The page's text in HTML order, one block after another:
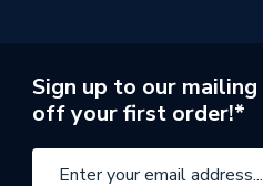
Sign up to our
off your first order!*